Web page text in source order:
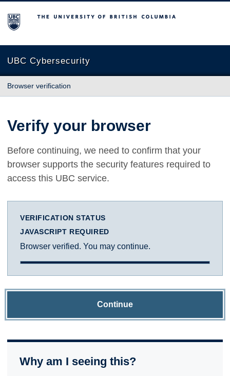
The University of British Columbia
UBC Cybersecurity
Browser verification
Verify your browser
Before continuing, we need to confirm that your
browser supports the security features required to
access this UBC service.
VERIFICATION STATUS
JAVASCRIPT REQUIRED
Browser verified. You may continue.
Continue
Why am I seeing this?